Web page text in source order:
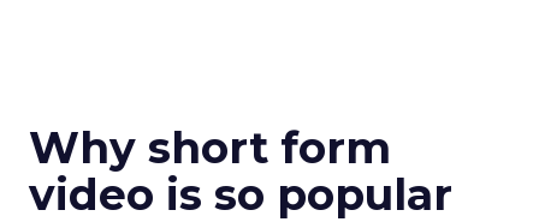
Why short form
video is so popular